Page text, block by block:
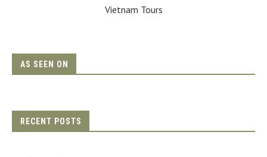
Vietnam Tours
AS SEEN ON
RECENT POSTS